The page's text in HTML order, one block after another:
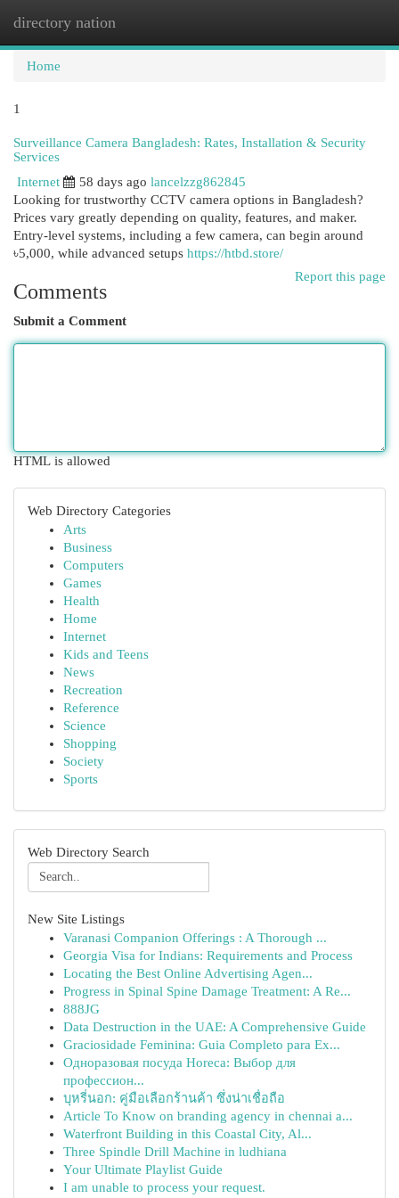
directory nation
Home
1
Surveillance Camera Bangladesh: Rates, Installation & Security
Services
Internet
58 days ago lancelzzg862845
Looking for trustworthy CCTV camera options in Bangladesh?
Prices vary greatly depending on quality, features, and maker.
Entry-level systems, including a few camera, can begin around
৳5,000, while advanced setups https://htbd.store/
Report this page
Comments
Submit a Comment
HTML is allowed
Web Directory Categories
Arts
Business
Computers
Games
Health
Home
Internet
Kids and Teens
News
Recreation
Reference
Science
Shopping
Society
Sports
Web Directory Search
New Site Listings
Varanasi Companion Offerings : A Thorough ...
Georgia Visa for Indians: Requirements and Process
Locating the Best Online Advertising Agen...
Progress in Spinal Spine Damage Treatment: A Re...
888JG
Data Destruction in the UAE: A Comprehensive Guide
Graciosidade Feminina: Guia Completo para Ex...
Одноразовая посуда Horeca: Выбор для
профессион...
บุหรี่นอก: คู่มือเลือกร้านค้า ซึ่งน่าเชื่อถือ
Article To Know on branding agency in chennai a...
Waterfront Building in this Coastal City, Al...
Three Spindle Drill Machine in ludhiana
Your Ultimate Playlist Guide
I am unable to process your request.